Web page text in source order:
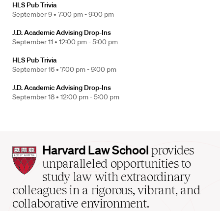
HLS Pub Trivia
September 9 • 7:00 pm - 9:00 pm
J.D. Academic Advising Drop-Ins
September 11 • 12:00 pm - 5:00 pm
HLS Pub Trivia
September 16 • 7:00 pm - 9:00 pm
J.D. Academic Advising Drop-Ins
September 18 • 12:00 pm - 5:00 pm
Harvard
Law
School
home
Harvard Law School provides
unparalleled opportunities to
study law with extraordinary
colleagues in a rigorous, vibrant, and
collaborative environment.